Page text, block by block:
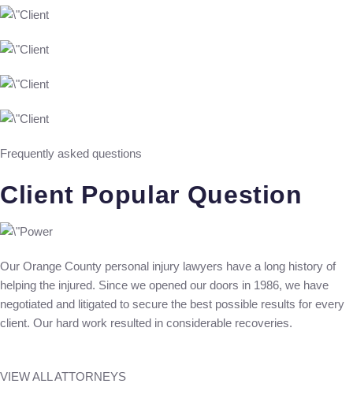
Frequently asked questions
Client Popular Question
Our Orange County personal injury lawyers have a long history of
helping the injured. Since we opened our doors in 1986, we have
negotiated and litigated to secure the best possible results for every
client. Our hard work resulted in considerable recoveries.
VIEW ALL ATTORNEYS